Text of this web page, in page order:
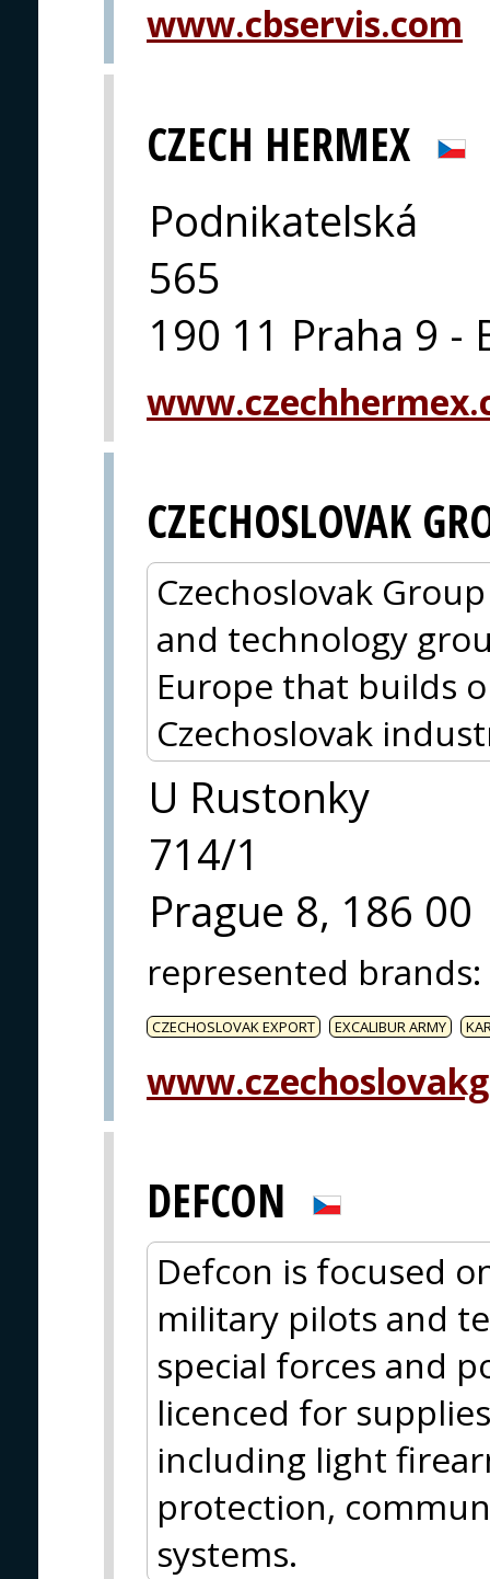
www.cbservis.com
CZECH HERMEX
Podnikatelská
565
190 11 Praha 9 -
CZECHOSLOVAK
Czechoslovak
and technology
Europe that builds
Czechoslovak
U Rustonky
714/1
Prague 8, 186 00
represented brands:
CZECHOSLOVAK EXPORT EXCALIBUR ARMY
DEFCON
Defcon is focused
military pilots and
special forces and
licenced for
including light
protection,
systems.